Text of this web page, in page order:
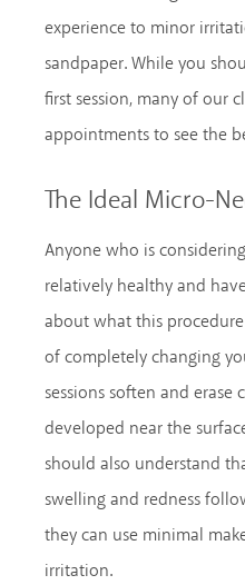
experience to minor
sandpaper. While you
first session, many of our
appointments to see the
The Ideal Micro-
Anyone who is
relatively healthy and
about what this
of completely changing
sessions soften and erase
developed near the
should also understand
swelling and redness
they can use minimal
irritation.